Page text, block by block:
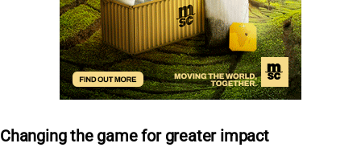
Changing the game for greater impact